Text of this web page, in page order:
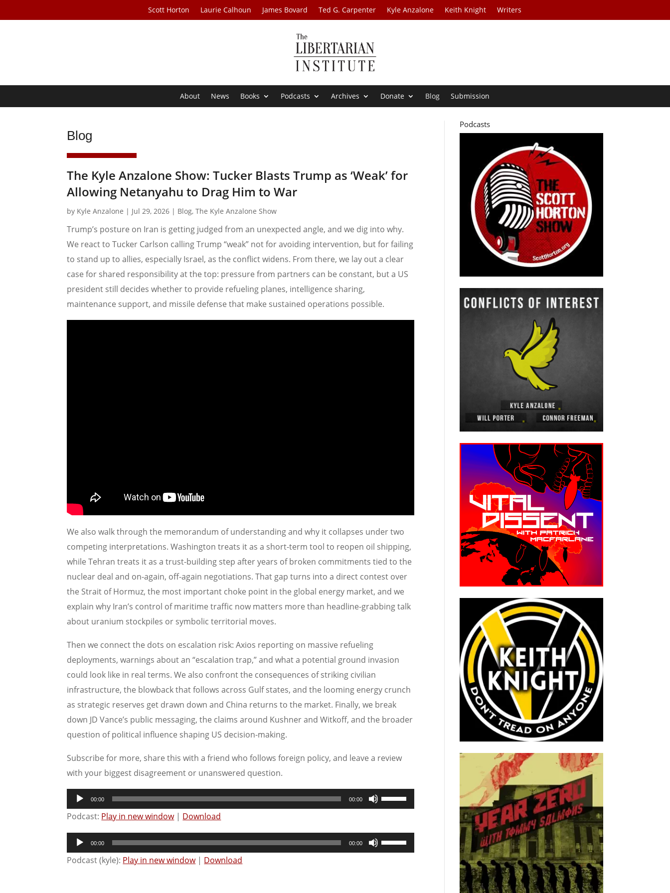
Scott Horton Laurie Calhoun James Bovard Ted G. Carpenter Kyle Anzalone Keith Knight Writers
About News Books Podcasts Archives Donate Blog Submission
Blog
The Kyle Anzalone Show: Tucker Blasts Trump as ‘Weak’ for
Allowing Netanyahu to Drag Him to War
by Kyle Anzalone | Jul 29, 2026 | Blog,The Kyle Anzalone Show
Trump’s posture on Iran is getting judged from an unexpected angle, and we dig into why.
We react to Tucker Carlson calling Trump “weak” not for avoiding intervention, but for failing
to stand up to allies, especially Israel, as the conflict widens. From there, we lay out a clear
case for shared responsibility at the top: pressure from partners can be constant, but a US
president still decides whether to provide refueling planes, intelligence sharing,
maintenance support, and missile defense that make sustained operations possible.
We also walk through the memorandum of understanding and why it collapses under two
competing interpretations. Washington treats it as a short-term tool to reopen oil shipping,
while Tehran treats it as a trust-building step after years of broken commitments tied to the
nuclear deal and on-again, off-again negotiations. That gap turns into a direct contest over
the Strait of Hormuz, the most important choke point in the global energy market, and we
explain why Iran’s control of maritime traffic now matters more than headline-grabbing talk
about uranium stockpiles or symbolic territorial moves.
Then we connect the dots on escalation risk: Axios reporting on massive refueling
deployments, warnings about an “escalation trap,” and what a potential ground invasion
could look like in real terms. We also confront the consequences of striking civilian
infrastructure, the blowback that follows across Gulf states, and the looming energy crunch
as strategic reserves get drawn down and China returns to the market. Finally, we break
down JD Vance’s public messaging, the claims around Kushner and Witkoff, and the broader
question of political influence shaping US decision-making.
Subscribe for more, share this with a friend who follows foreign policy, and leave a review
with your biggest disagreement or unanswered question.
Audio
Player
00:00 00:00
Use
Up/Down
keys
to
Podcast: Play in new window| Download
Audio
Player
00:00 00:00
Use
Up/Down
Podcast (kyle): Play in new window| Download
Podcasts